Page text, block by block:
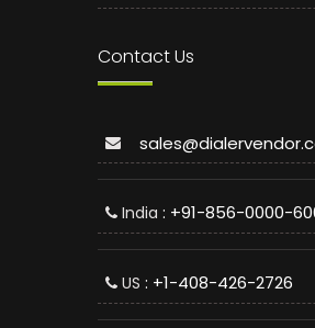
Contact Us
India : +91-856-0000-
US : +1-408-426-2726